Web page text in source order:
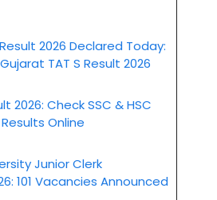
2026 Declared Today:
TAT S Result 2026
2026: Check SSC & HSC
Online
Junior Clerk
101 Vacancies Announced